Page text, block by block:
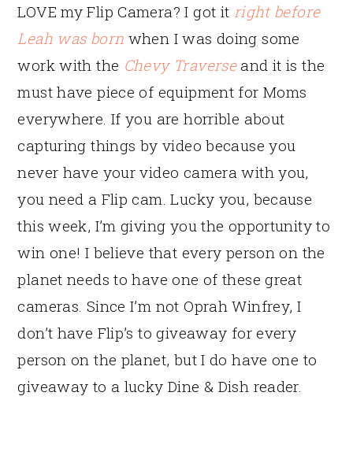
LOVE my Flip Camera? I got it right before
Leah was born when I was doing some
work with the Chevy Traverseand it is the
must have piece of equipment for Moms
everywhere. If you are horrible about
capturing things by video because you
never have your video camera with you,
you need a Flip cam. Lucky you, because
this week, I’m giving you the opportunity to
win one! I believe that every person on the
planet needs to have one of these great
cameras. Since I’m not Oprah Winfrey, I
don’t have Flip’s to giveaway for every
person on the planet, but I do have one to
giveaway to a lucky Dine & Dish reader.